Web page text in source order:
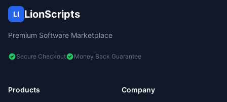
LI LionScripts
Premium Software Marketplace
Secure Checkout Money Back Guarantee
Products Company